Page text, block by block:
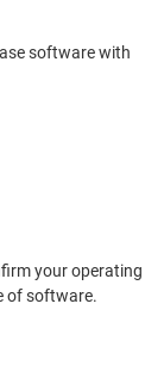
software with
your operating
of software.